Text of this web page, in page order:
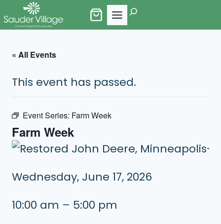
to
Search
« All Events
This event has passed.
Event Series: Farm Week
Farm Week
Wednesday, June 17, 2026
10:00 am – 5:00 pm